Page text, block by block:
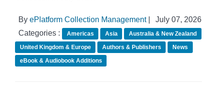
By ePlatform Collection Management|
July 07, 2026
Categories :
Americas Asia
Australia & New Zealand
United Kingdom & Europe
Authors & Publishers
News
eBook & Audiobook Additions